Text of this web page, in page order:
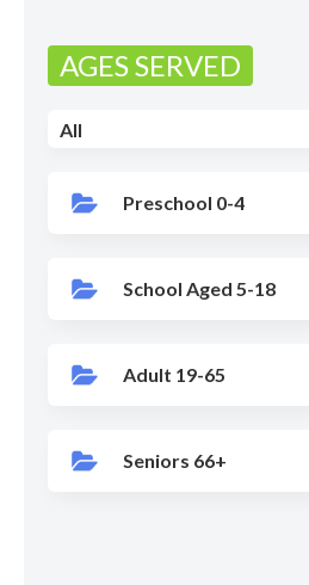
AGES SERVED
All
Preschool 0-4
School Aged 5-18
Adult 19-65
Seniors 66+